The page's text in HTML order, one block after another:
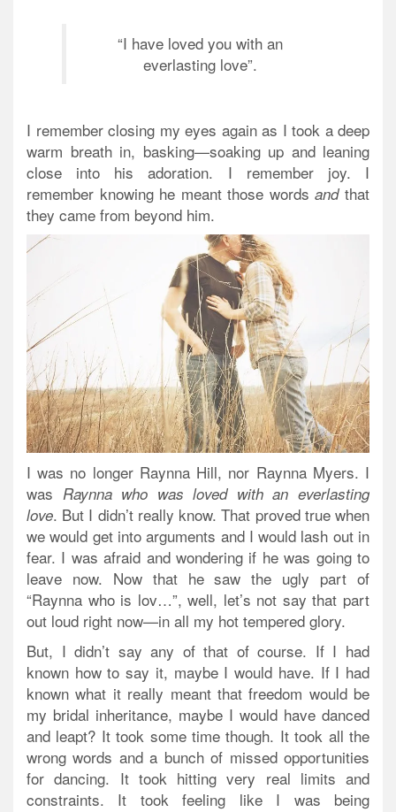
“I have loved you with an
everlasting love”.
I remember closing my eyes again as I took a deep
warm breath in, basking—soaking up and leaning
close into his adoration. I remember joy. I
remember knowing he meant those wordsandthat
they came from beyond him.
I was no longer Raynna Hill, nor Raynna Myers. I
was Raynna who was loved with an everlasting
love. But I didn’t really know. That proved true when
we would get into arguments and I would lash out in
fear. I was afraid and wondering if he was going to
leave now. Now that he saw the ugly part of
“Raynna who is lov…”, well, let’s not say that part
out loud right now—in all my hot tempered glory.
But, I didn’t say any of that of course. If I had
known how to say it, maybe I would have. If I had
known what it really meant that freedom would be
my bridal inheritance, maybe I would have danced
and leapt? It took some time though. It took all the
wrong words and a bunch of missed opportunities
for dancing. It took hitting very real limits and
constraints. It took feeling like I was being